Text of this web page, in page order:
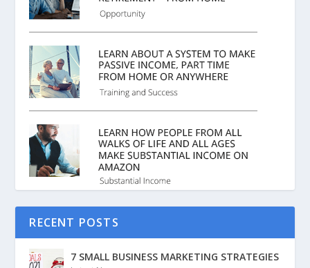
RECENT POSTS
7 SMALL BUSINESS MARKETING STRATEGIES